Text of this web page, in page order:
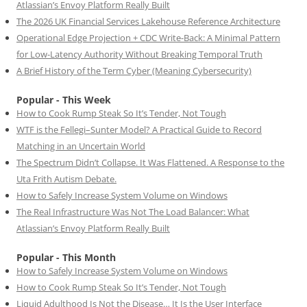
Atlassian’s Envoy Platform Really Built
The 2026 UK Financial Services Lakehouse Reference Architecture
Operational Edge Projection + CDC Write-Back: A Minimal Pattern
for Low-Latency Authority Without Breaking Temporal Truth
A Brief History of the Term Cyber (Meaning Cybersecurity)
Popular - This Week
How to Cook Rump Steak So It’s Tender, Not Tough
WTF is the Fellegi–Sunter Model? A Practical Guide to Record
Matching in an Uncertain World
The Spectrum Didn’t Collapse. It Was Flattened. A Response to the
Uta Frith Autism Debate.
How to Safely Increase System Volume on Windows
The Real Infrastructure Was Not The Load Balancer: What
Atlassian’s Envoy Platform Really Built
Popular - This Month
How to Safely Increase System Volume on Windows
How to Cook Rump Steak So It’s Tender, Not Tough
Liquid Adulthood Is Not the Disease… It Is the User Interface